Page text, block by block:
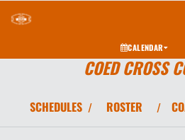
CALENDAR
COED CROSS
SCHEDULES / ROSTER /